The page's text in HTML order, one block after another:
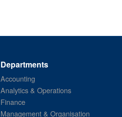
Departments
Accounting
Analytics & Operations
Finance
Management & Organisation